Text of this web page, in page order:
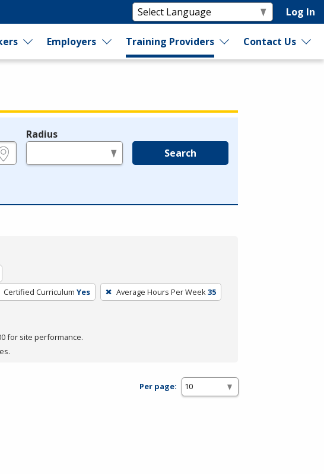
Log In
Employers Training Providers Contact Us
Radius
Search
Certified Curriculum Yes Average Hours Per Week35
for site performance.
Per page: